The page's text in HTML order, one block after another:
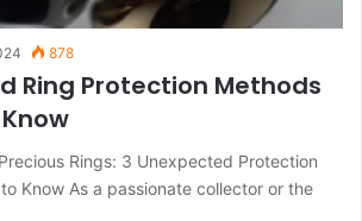
878
Ring Protection Methods
Rings: 3 Unexpected Protection
Know As a passionate collector or the